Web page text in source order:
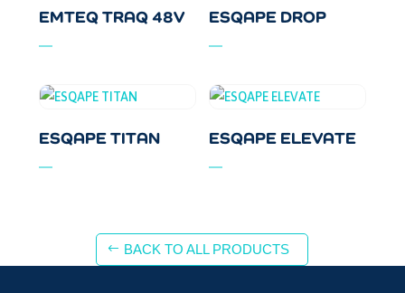
EMTEQ TRAQ 48V ESQAPE DROP
ESQAPE TITAN ESQAPE ELEVATE
BACK TO ALL PRODUCTS